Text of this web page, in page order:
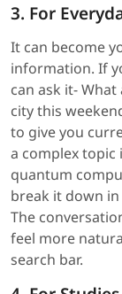
3. For
It can become
information. If
can ask it-
city this
to give you
a complex topic
quantum
break it down
The
feel more
search bar.